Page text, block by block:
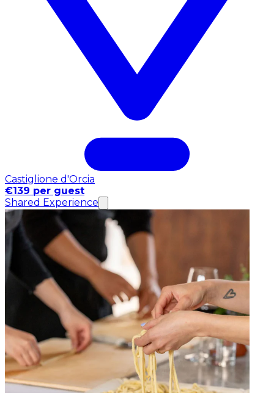
Castiglione d'Orcia
€139 per guest
Shared Experience